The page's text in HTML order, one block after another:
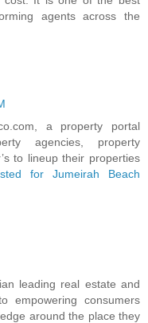
agents across the
a property portal
agencies, property
to lineup their properties
for Jumeirah Beach
leading real estate and
empowering consumers
around the place they